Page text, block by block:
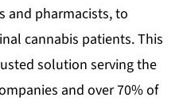
and pharmacists, to
cannabis patients. This
solution serving the
and over 70% of